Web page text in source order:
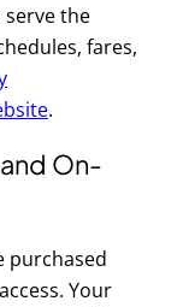
serve the
fares,
.
On-
purchased
Your